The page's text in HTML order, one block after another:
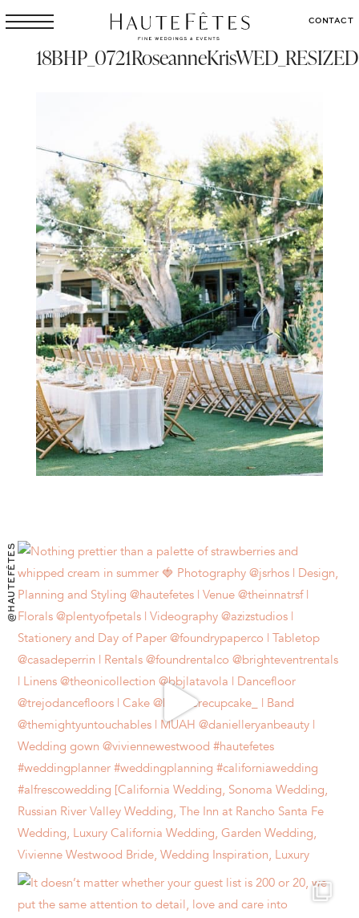
CONTACT
18BHP_0721RoseanneKrisWED_RESIZED
@HAUTEFÊTES